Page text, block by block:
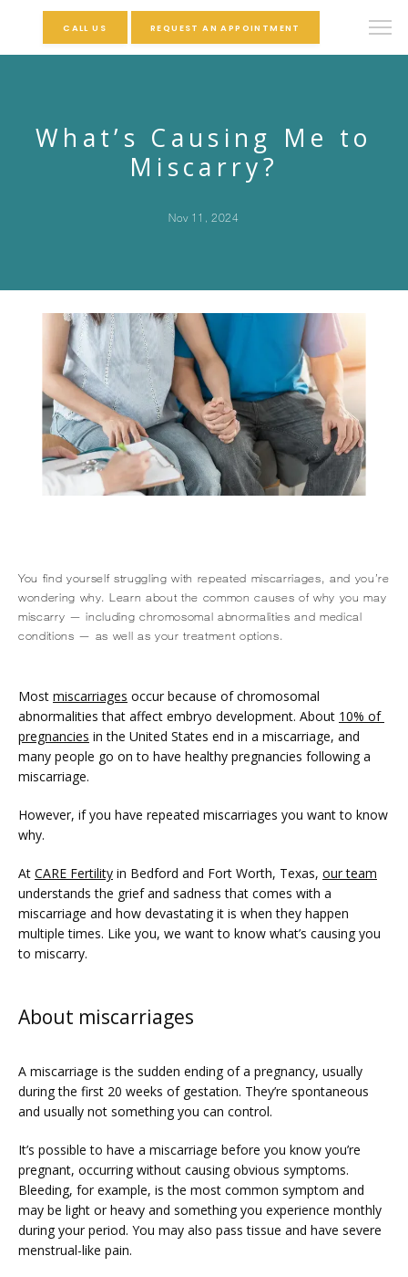
ABOUT
SERVICES
TUBAL REVERSAL
CALL US REQUEST AN APPOINTMENT
What’s Causing Me to
Miscarry?
Nov 11, 2024
You find yourself struggling with repeated miscarriages, and you’re
wondering why. Learn about the common causes of why you may
miscarry — including chromosomal abnormalities and medical
conditions — as well as your treatment options.
Most miscarriages occur because of chromosomal
abnormalities that affect embryo development. About 10% of
pregnancies in the United States end in a miscarriage, and
many people go on to have healthy pregnancies following a
miscarriage.
However, if you have repeated miscarriages you want to know
why.
At CARE Fertility in Bedford and Fort Worth, Texas, our team
understands the grief and sadness that comes with a
miscarriage and how devastating it is when they happen
multiple times. Like you, we want to know what’s causing you
to miscarry.
About miscarriages
A miscarriage is the sudden ending of a pregnancy, usually
during the first 20 weeks of gestation. They’re spontaneous
and usually not something you can control.
It’s possible to have a miscarriage before you know you’re
pregnant, occurring without causing obvious symptoms.
Bleeding, for example, is the most common symptom and
may be light or heavy and something you experience monthly
during your period. You may also pass tissue and have severe
menstrual-like pain.